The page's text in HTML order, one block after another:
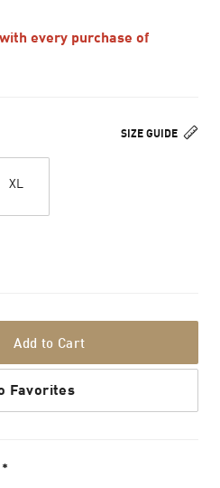
every purchase of
SIZE GUIDE
XL
Add to Cart
Favorites